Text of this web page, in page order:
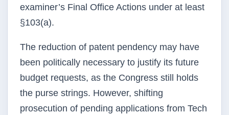
examiner’s Final Office Actions under at least
§103(a).
The reduction of patent pendency may have
been politically necessary to justify its future
budget requests, as the Congress still holds
the purse strings. However, shifting
prosecution of pending applications from Tech